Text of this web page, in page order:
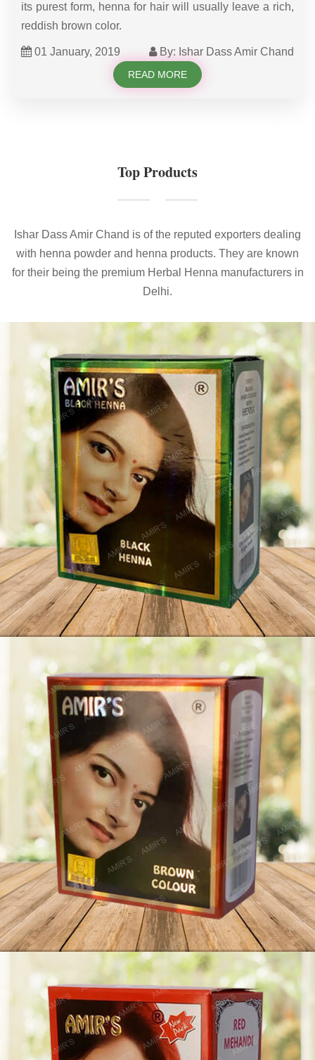
its purest form, henna for hair will usually leave a rich,
reddish brown color.
01 January, 2019 By: Ishar Dass Amir Chand
READ MORE
Top Products
Ishar Dass Amir Chand is of the reputed exporters dealing
with henna powder and henna products. They are known
for their being the premium Herbal Henna manufacturers in
Delhi.